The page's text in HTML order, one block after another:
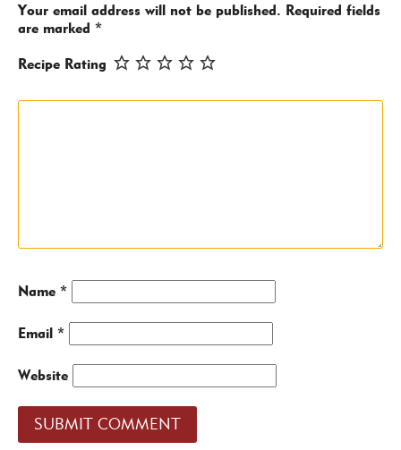
Your email address will not be published. Required fields
are marked *
Recipe Rating
Name *
Email *
Website